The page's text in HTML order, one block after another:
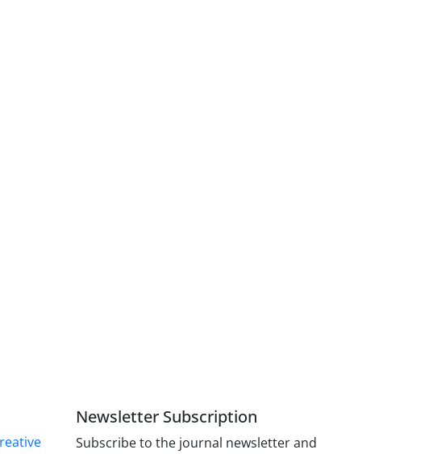
Newsletter Subscription
Subscribe to the journal newsletter and